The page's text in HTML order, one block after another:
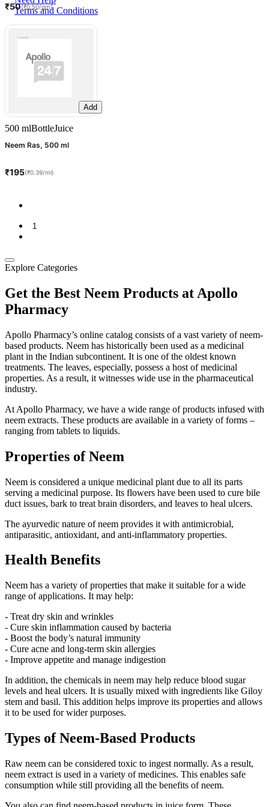
Terms and Conditions
₹50(₹0.50/gm)
Add
500 mlBottleJuice
Neem Ras, 500 ml
₹195(₹0.39/ml)
1
Explore Categories
Get the Best Neem Products at Apollo
Pharmacy
Apollo Pharmacy’s online catalog consists of a vast variety of neem-
based products. Neem has historically been used as a medicinal
plant in the Indian subcontinent. It is one of the oldest known
treatments. The leaves, especially, possess a host of medicinal
properties. As a result, it witnesses wide use in the pharmaceutical
industry.
At Apollo Pharmacy, we have a wide range of products infused with
neem extracts. These products are available in a variety of forms –
ranging from tablets to liquids.
Properties of Neem
Neem is considered a unique medicinal plant due to all its parts
serving a medicinal purpose. Its flowers have been used to cure bile
duct issues, bark to treat brain disorders, and leaves to heal ulcers.
The ayurvedic nature of neem provides it with antimicrobial,
antiparasitic, antioxidant, and anti-inflammatory properties.
Health Benefits
Neem has a variety of properties that make it suitable for a wide
range of applications. It may help:
- Treat dry skin and wrinkles
- Cure skin inflammation caused by bacteria
- Boost the body’s natural immunity
- Cure acne and long-term skin allergies
- Improve appetite and manage indigestion
In addition, the chemicals in neem may help reduce blood sugar
levels and heal ulcers. It is usually mixed with ingredients like Giloy
stem and basil. This addition helps improve its properties and allows
it to be used for wider purposes.
Types of Neem-Based Products
Raw neem can be considered toxic to ingest normally. As a result,
neem extract is used in a variety of medicines. This enables safe
consumption while still providing all the benefits of neem.